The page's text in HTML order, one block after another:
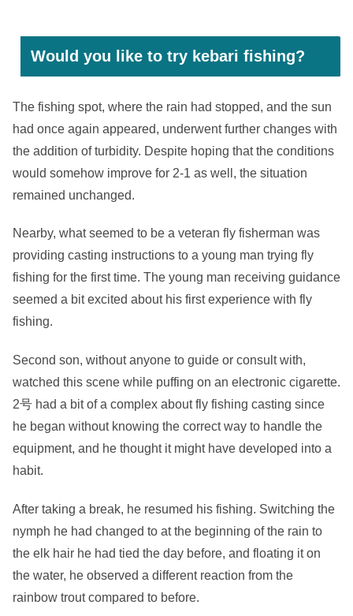
Would you like to try kebari fishing?
The fishing spot, where the rain had stopped, and the sun
had once again appeared, underwent further changes with
the addition of turbidity. Despite hoping that the conditions
would somehow improve for 2-1 as well, the situation
remained unchanged.
Nearby, what seemed to be a veteran fly fisherman was
providing casting instructions to a young man trying fly
fishing for the first time. The young man receiving guidance
seemed a bit excited about his first experience with fly
fishing.
Second son, without anyone to guide or consult with,
watched this scene while puffing on an electronic cigarette.
2号 had a bit of a complex about fly fishing casting since
he began without knowing the correct way to handle the
equipment, and he thought it might have developed into a
habit.
After taking a break, he resumed his fishing. Switching the
nymph he had changed to at the beginning of the rain to
the elk hair he had tied the day before, and floating it on
the water, he observed a different reaction from the
rainbow trout compared to before.